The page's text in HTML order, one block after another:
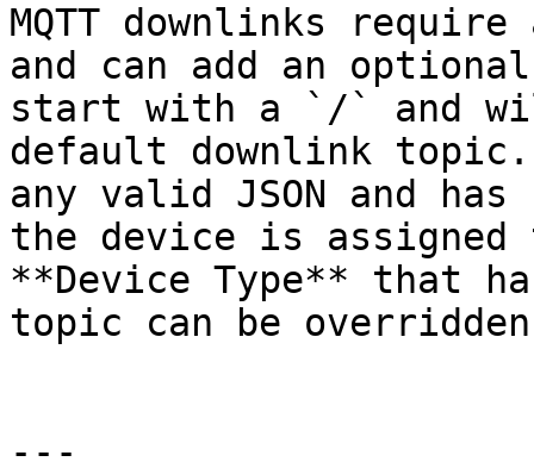
MQTT downlinks
and can add an
start with a `/` and
default downlink topic.
any valid JSON and
the device is
**Device Type** that
topic can be
---